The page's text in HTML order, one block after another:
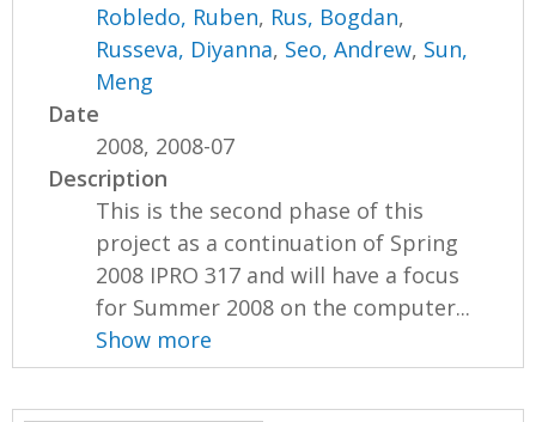
Robledo, Ruben, Rus, Bogdan,
Russeva, Diyanna, Seo, Andrew, Sun,
Meng
Date
2008, 2008-07
Description
This is the second phase of this
project as a continuation of Spring
2008 IPRO 317 and will have a focus
for Summer 2008 on the computer...
Show more